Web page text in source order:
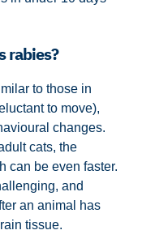
rabies?
to those in
to move),
changes.
cats, the
can be even faster.
and
an animal has
tissue.